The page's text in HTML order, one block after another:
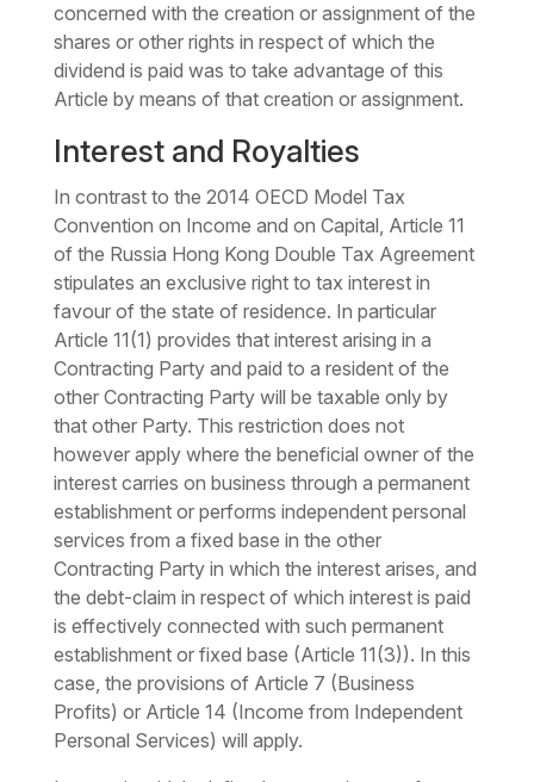
concerned with the creation or assignment of the
shares or other rights in respect of which the
dividend is paid was to take advantage of this
Article by means of that creation or assignment.
Interest and Royalties
In contrast to the 2014 OECD Model Tax
Convention on Income and on Capital, Article 11
of the Russia Hong Kong Double Tax Agreement
stipulates an exclusive right to tax interest in
favour of the state of residence. In particular
Article 11(1) provides that interest arising in a
Contracting Party and paid to a resident of the
other Contracting Party will be taxable only by
that other Party. This restriction does not
however apply where the beneficial owner of the
interest carries on business through a permanent
establishment or performs independent personal
services from a fixed base in the other
Contracting Party in which the interest arises, and
the debt-claim in respect of which interest is paid
is effectively connected with such permanent
establishment or fixed base (Article 11(3)). In this
case, the provisions of Article 7 (Business
Profits) or Article 14 (Income from Independent
Personal Services) will apply.